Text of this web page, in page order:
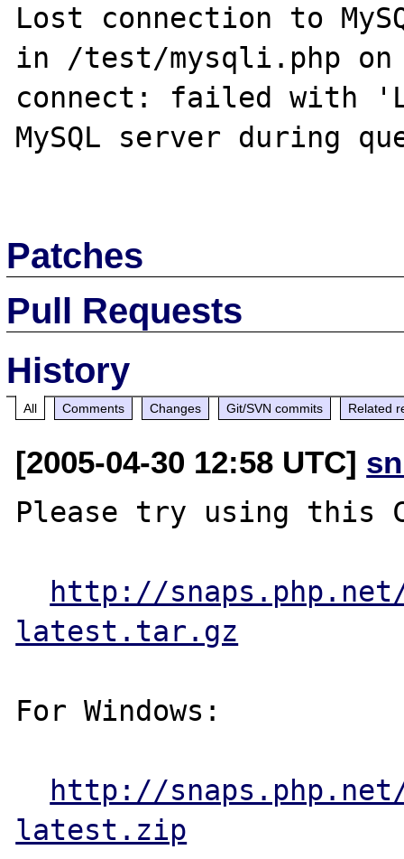
Lost connection to
in /test/mysqli.php
connect: failed with
MySQL server during
Patches
Pull Requests
History
All Comments Changes Git/SVN commits Related
[2005-04-30 12:58 UTC]
Please try using this
http://snaps.php.net/
latest.tar.gz
For Windows:
http://
latest.zip